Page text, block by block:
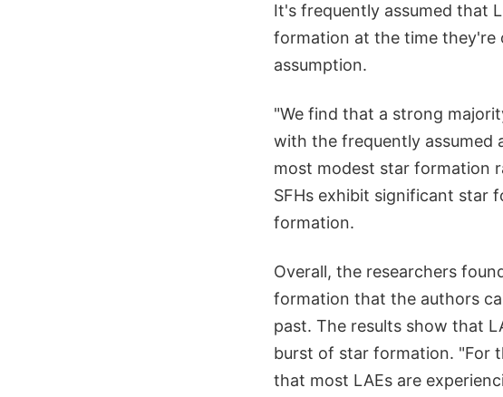
It's frequently assumed that
formation at the time they're
assumption.
"We find that a strong
with the frequently
most modest star formation
SFHs exhibit significant star
formation.
Overall, the researchers
formation that the authors
past. The results show that
burst of star formation. "For
that most LAEs are